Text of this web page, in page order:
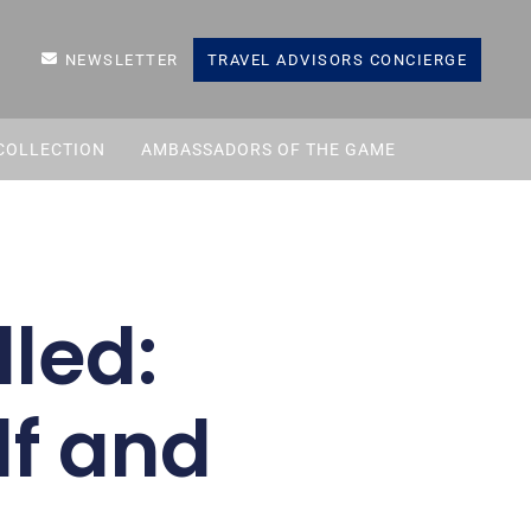
NEWSLETTER TRAVEL ADVISORS CONCIERGE
AMBASSADORS OF THE GAME
and